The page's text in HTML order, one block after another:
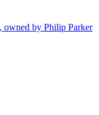
owned by Philip Parker